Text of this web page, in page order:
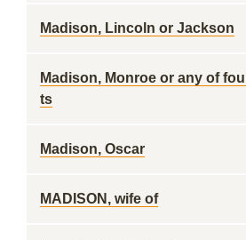
Madison, Lincoln or Jackson
Madison, Monroe or any of
ts
Madison, Oscar
MADISON, wife of